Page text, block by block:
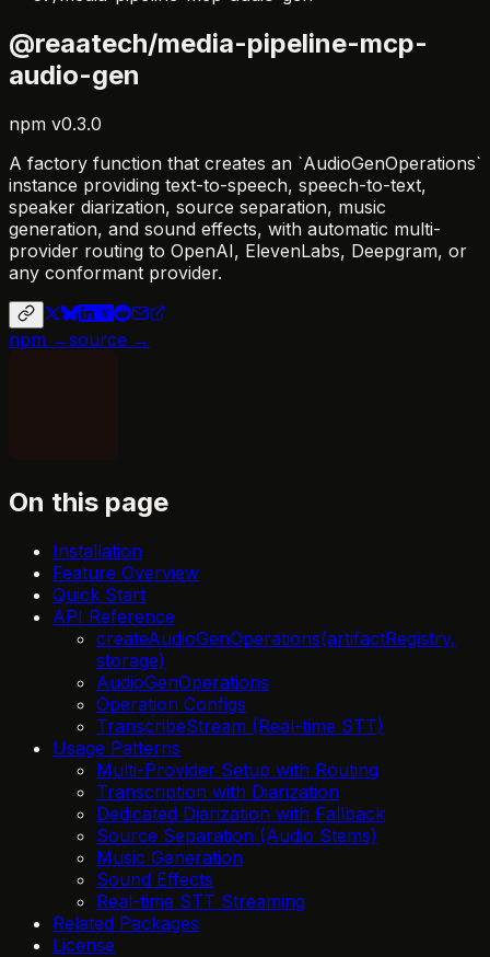
@reaatech/media-pipeline-mcp-
audio-gen
npm v0.3.0
A factory function that creates an `AudioGenOperations`
instance providing text-to-speech, speech-to-text,
speaker diarization, source separation, music
generation, and sound effects, with automatic multi-
provider routing to OpenAI, ElevenLabs, Deepgram, or
any conformant provider.
npm →source →
On this page
Installation
Feature Overview
Quick Start
API Reference
createAudioGenOperations(artifactRegistry,
storage)
AudioGenOperations
Operation Configs
TranscribeStream (Real-time STT)
Usage Patterns
Multi-Provider Setup with Routing
Transcription with Diarization
Dedicated Diarization with Fallback
Source Separation (Audio Stems)
Music Generation
Sound Effects
Real-time STT Streaming
Related Packages
License